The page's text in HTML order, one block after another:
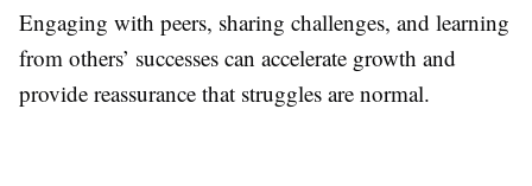
Engaging with peers, sharing challenges, and learning
from others’ successes can accelerate growth and
provide reassurance that struggles are normal.